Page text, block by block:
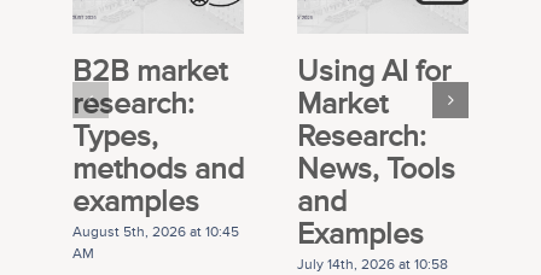
B2B market
research:
Types,
methods and
examples
August 5th, 2026 at 10:45
AM
Using AI for
Market
Research:
News, Tools
and
Examples
July 14th, 2026 at 10:58